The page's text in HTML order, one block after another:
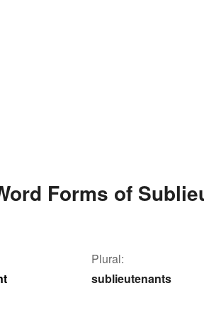
Forms of
Plural:
sublieutenants